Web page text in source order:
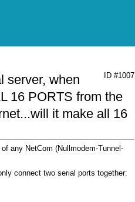
ID #1007
server, when
16 PORTS from the
it make all 16
any NetCom (Nullmodem-Tunnel-
connect two serial ports together: